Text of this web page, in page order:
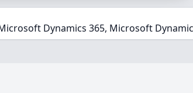
Dynamics 365, Microsoft